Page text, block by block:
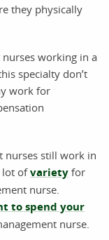
they physically
nurses working in a
specialty don’t
work for
nurses still work in
lot ofvariety for
nurse.
to spend your
nurse.